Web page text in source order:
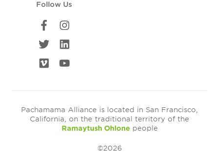
Follow Us
Pachamama Alliance is located in San Francisco,
California, on the traditional territory of the
Ramaytush Ohlonepeople
©2026